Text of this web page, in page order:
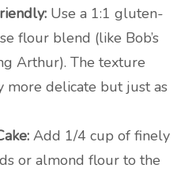
Use a 1:1 gluten-
flour blend (like Bob’s
Arthur). The texture
delicate but just as
Add 1/4 cup of finely
or almond flour to the